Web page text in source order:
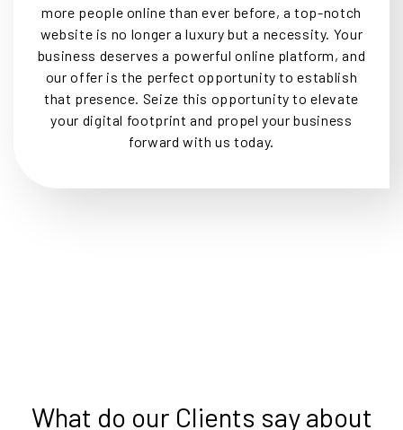
more people online than ever before, a top-notch
website is no longer a luxury but a necessity. Your
business deserves a powerful online platform, and
our offer is the perfect opportunity to establish
that presence. Seize this opportunity to elevate
your digital footprint and propel your business
forward with us today.
What do our Clients say about